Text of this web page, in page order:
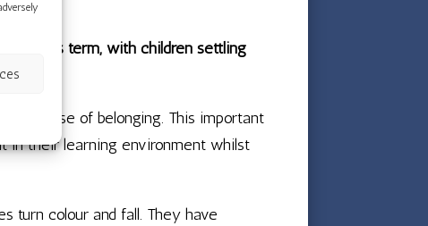
this term, with children settling
sense of belonging. This important
in their learning environment whilst
turn colour and fall. They have